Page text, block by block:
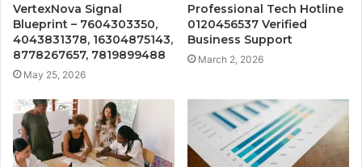
VertexNova Signal
Blueprint – 7604303350,
4043831378, 16304875143,
8778267657, 7819899488
May 25, 2026
Professional Tech Hotline
0120456537 Verified
Business Support
March 2, 2026